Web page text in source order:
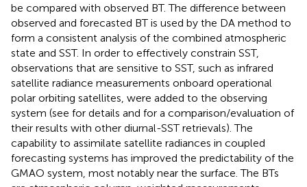
be compared with observed BT. The difference between
observed and forecasted BT is used by the DA method to
form a consistent analysis of the combined atmospheric
state and SST. In order to effectively constrain SST,
observations that are sensitive to SST, such as infrared
satellite radiance measurements onboard operational
polar orbiting satellites, were added to the observing
system (see for details and for a comparison/evaluation of
their results with other diurnal-SST retrievals). The
capability to assimilate satellite radiances in coupled
forecasting systems has improved the predictability of the
GMAO system, most notably near the surface. The BTs